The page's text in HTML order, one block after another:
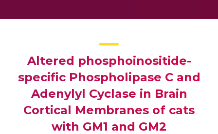
Altered phosphoinositide-
specific Phospholipase C and
Adenylyl Cyclase in Brain
Cortical Membranes of cats
with GM1 and GM2